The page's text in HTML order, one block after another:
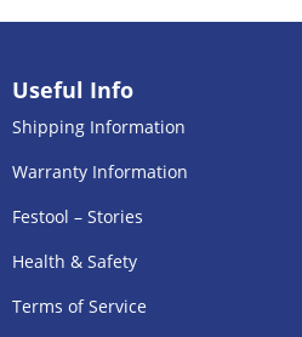
Useful Info
Shipping Information
Warranty Information
Festool – Stories
Health & Safety
Terms of Service